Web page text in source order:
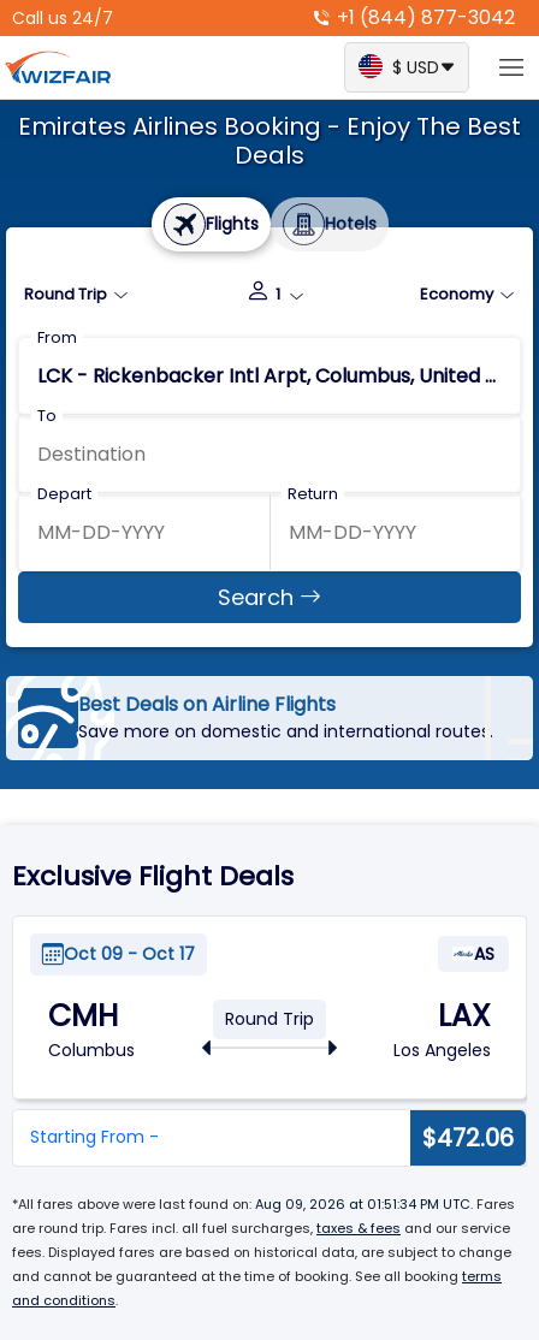
Call us 24/7 +1 (844) 877-3042
$ USD
Emirates Airlines Booking - Enjoy The Best
Deals
Flights Hotels
Round Trip 1
Economy
From
To
Depart Return
Search
Best Deals on Airline Flights
Save more on domestic and international routes.
Exclusive Flight Deals
Oct 09 - Oct 17 AS
CMH
Columbus
Round Trip LAX
Los Angeles
Starting From - $472.06
*All fares above were last found on:Aug 09, 2026 at 01:51:34 PM UTC. Fares
are round trip. Fares incl. all fuel surcharges,taxes & fees and our service
fees. Displayed fares are based on historical data, are subject to change
and cannot be guaranteed at the time of booking. See all booking terms
and conditions.